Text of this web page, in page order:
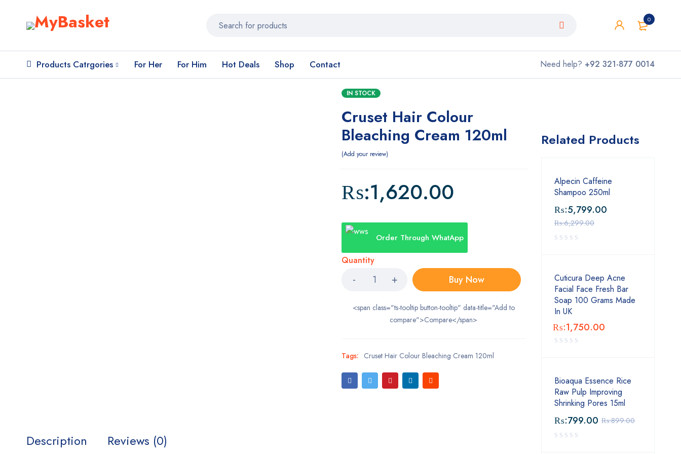
0
Products Catrgories For Her For Him Hot Deals Shop Contact Need help? +92 321-877 0014
IN STOCK
Cruset Hair Colour
Bleaching Cream 120ml
Add your review
₨:1,620.00
Order Through WhatApp
Quantity
Buy Now
<span class="ts-tooltip button-tooltip" data-title="Add to
compare">Compare</span>
Tags: Cruset Hair Colour Bleaching Cream 120ml
Description Reviews (0)
Related Products
Alpecin Caffeine
Shampoo 250ml
₨:6,299.00
₨:5,799.00
Cuticura Deep Acne
Facial Face Fresh Bar
Soap 100 Grams Made
In UK
₨:1,750.00
Bioaqua Essence Rice
Raw Pulp Improving
Shrinking Pores 15ml
₨:899.00
₨:799.00